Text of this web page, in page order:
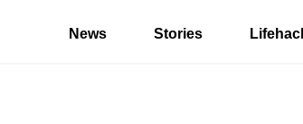
News Stories